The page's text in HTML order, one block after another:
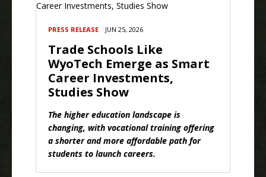
PRESS RELEASE JUN 25, 2026
Trade Schools Like
WyoTech Emerge as Smart
Career Investments,
Studies Show
The higher education landscape is
changing, with vocational training offering
a shorter and more affordable path for
students to launch careers.